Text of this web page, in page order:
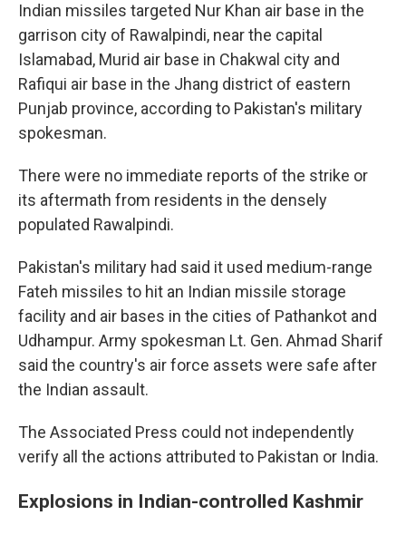
Indian missiles targeted Nur Khan air base in the
garrison city of Rawalpindi, near the capital
Islamabad, Murid air base in Chakwal city and
Rafiqui air base in the Jhang district of eastern
Punjab province, according to Pakistan's military
spokesman.
There were no immediate reports of the strike or
its aftermath from residents in the densely
populated Rawalpindi.
Pakistan's military had said it used medium-range
Fateh missiles to hit an Indian missile storage
facility and air bases in the cities of Pathankot and
Udhampur. Army spokesman Lt. Gen. Ahmad Sharif
said the country's air force assets were safe after
the Indian assault.
The Associated Press could not independently
verify all the actions attributed to Pakistan or India.
Explosions in Indian-controlled Kashmir